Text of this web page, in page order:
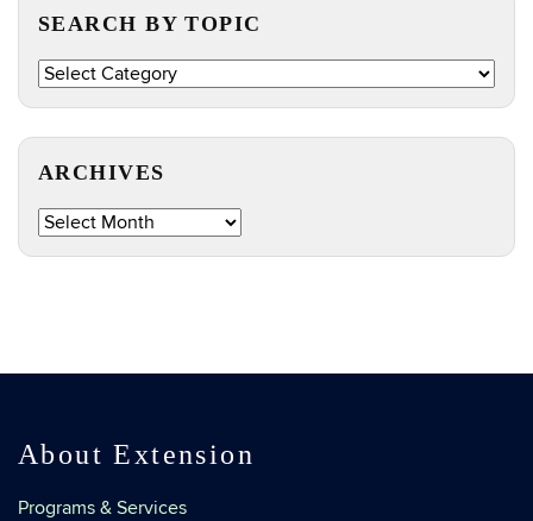
SEARCH BY TOPIC
Search
ARCHIVES
About Extension
Programs & Services